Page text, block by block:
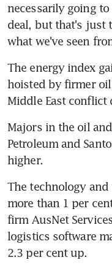
necessarily going
deal, but that's just
what we've seen
The energy index
hoisted by firmer
Middle East
Majors in the oil
Petroleum and
higher.
The technology
more than 1 per
firm AusNet
logistics software
2.3 per cent up.